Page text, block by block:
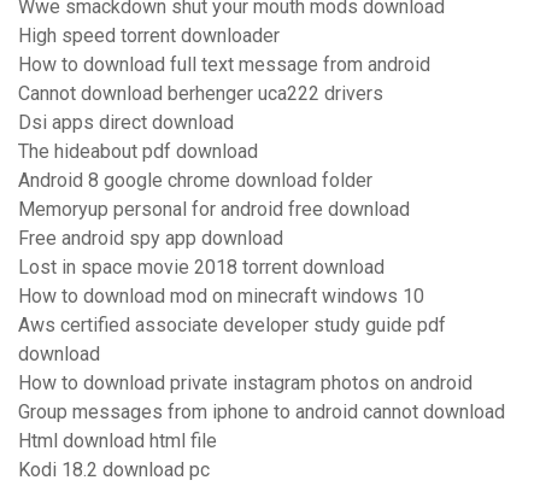
Wwe smackdown shut your mouth mods download
High speed torrent downloader
How to download full text message from android
Cannot download berhenger uca222 drivers
Dsi apps direct download
The hideabout pdf download
Android 8 google chrome download folder
Memoryup personal for android free download
Free android spy app download
Lost in space movie 2018 torrent download
How to download mod on minecraft windows 10
Aws certified associate developer study guide pdf
download
How to download private instagram photos on android
Group messages from iphone to android cannot download
Html download html file
Kodi 18.2 download pc